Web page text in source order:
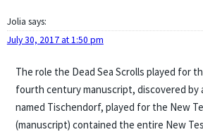
Jolia says:
July 30, 2017 at 1:50 pm
The role the Dead Sea Scrolls played for
fourth century manuscript, discovered by
named Tischendorf, played for the New
(manuscript) contained the entire New